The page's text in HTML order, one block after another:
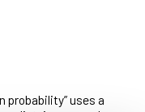
probability” uses a